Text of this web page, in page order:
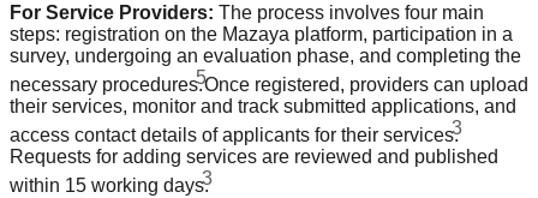
For Service Providers: The process involves four main
steps: registration on the Mazaya platform, participation in a
survey, undergoing an evaluation phase, and completing the
necessary procedures.5Once registered, providers can upload
their services, monitor and track submitted applications, and
access contact details of applicants for their services.3
Requests for adding services are reviewed and published
within 15 working days.3